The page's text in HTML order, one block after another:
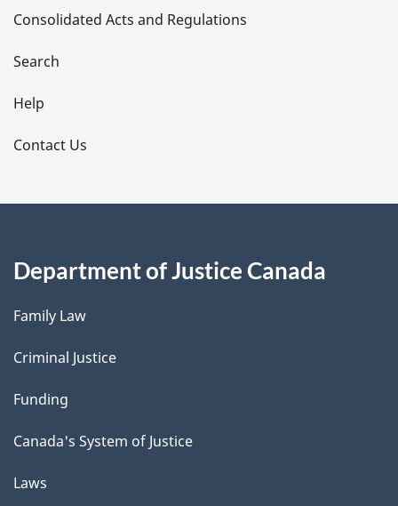
a
i
l
s
Consolidated Acts and Regulations
Search
Help
Contact Us
Department of Justice Canada
Family Law
Criminal Justice
Funding
Canada's System of Justice
Laws